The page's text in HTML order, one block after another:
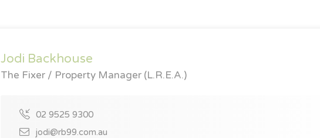
Jodi Backhouse
The Fixer / Property Manager (L.R.E.A.)
02 9525 9300
jodi@rb99.com.au